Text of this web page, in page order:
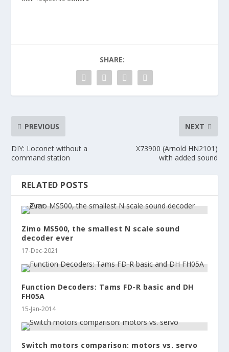
SHARE:
PREVIOUS
DIY: Loconet without a
command station
NEXT
X73900 (Arnold HN2101)
with added sound
RELATED POSTS
Zimo MS500, the smallest N scale sound
decoder ever
17-Dec-2021
Function Decoders: Tams FD-R basic and DH
FH05A
15-Jan-2014
Switch motors comparison: motors vs. servo